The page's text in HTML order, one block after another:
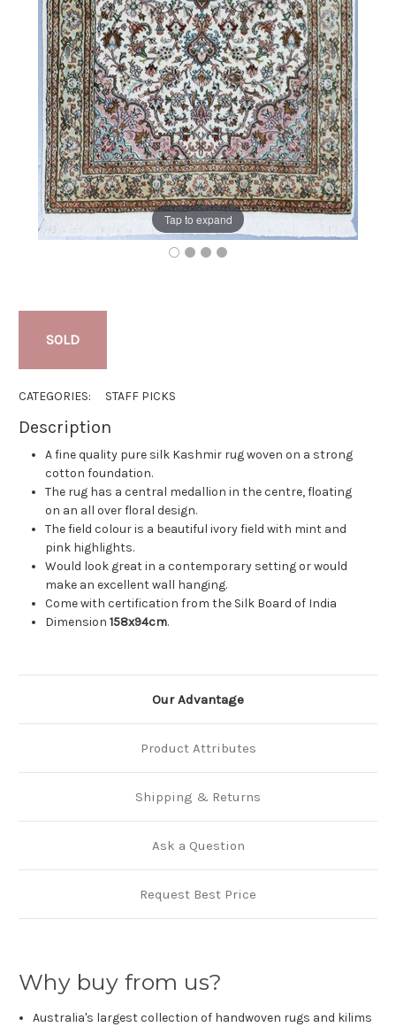
Tap to expand
SOLD
CATEGORIES: STAFF PICKS
Description
A fine quality pure silk Kashmir rug woven on a strong
cotton foundation.
The rug has a central medallion in the centre, floating
on an all over floral design.
The field colour is a beautiful ivory field with mint and
pink highlights.
Would look great in a contemporary setting or would
make an excellent wall hanging.
Come with certification from the Silk Board of India
Dimension158x94cm.
Our Advantage
Product Attributes
Shipping & Returns
Ask a Question
Request Best Price
Why buy from us?
Australia's largest collection of handwoven rugs and kilims